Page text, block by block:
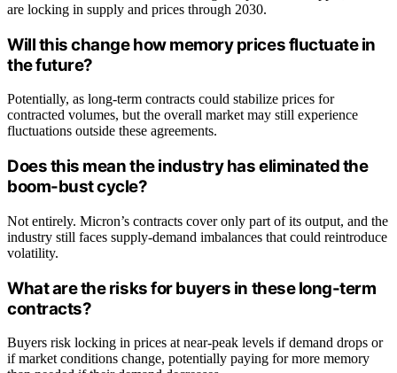
are locking in supply and prices through 2030.
Will this change how memory prices fluctuate in
the future?
Potentially, as long-term contracts could stabilize prices for
contracted volumes, but the overall market may still experience
fluctuations outside these agreements.
Does this mean the industry has eliminated the
boom-bust cycle?
Not entirely. Micron’s contracts cover only part of its output, and the
industry still faces supply-demand imbalances that could reintroduce
volatility.
What are the risks for buyers in these long-term
contracts?
Buyers risk locking in prices at near-peak levels if demand drops or
if market conditions change, potentially paying for more memory